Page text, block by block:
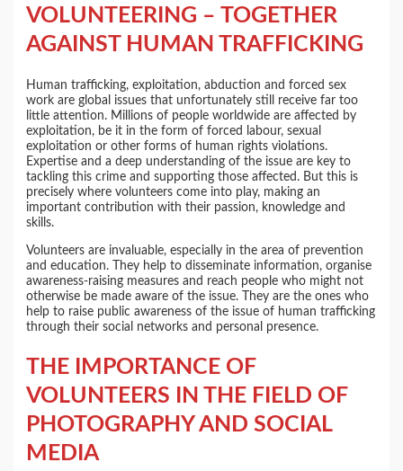
VOLUNTEERING – TOGETHER
AGAINST HUMAN TRAFFICKING
Human trafficking, exploitation, abduction and forced sex
work are global issues that unfortunately still receive far too
little attention. Millions of people worldwide are affected by
exploitation, be it in the form of forced labour, sexual
exploitation or other forms of human rights violations.
Expertise and a deep understanding of the issue are key to
tackling this crime and supporting those affected. But this is
precisely where volunteers come into play, making an
important contribution with their passion, knowledge and
skills.
Volunteers are invaluable, especially in the area of prevention
and education. They help to disseminate information, organise
awareness-raising measures and reach people who might not
otherwise be made aware of the issue. They are the ones who
help to raise public awareness of the issue of human trafficking
through their social networks and personal presence.
THE IMPORTANCE OF
VOLUNTEERS IN THE FIELD OF
PHOTOGRAPHY AND SOCIAL
MEDIA